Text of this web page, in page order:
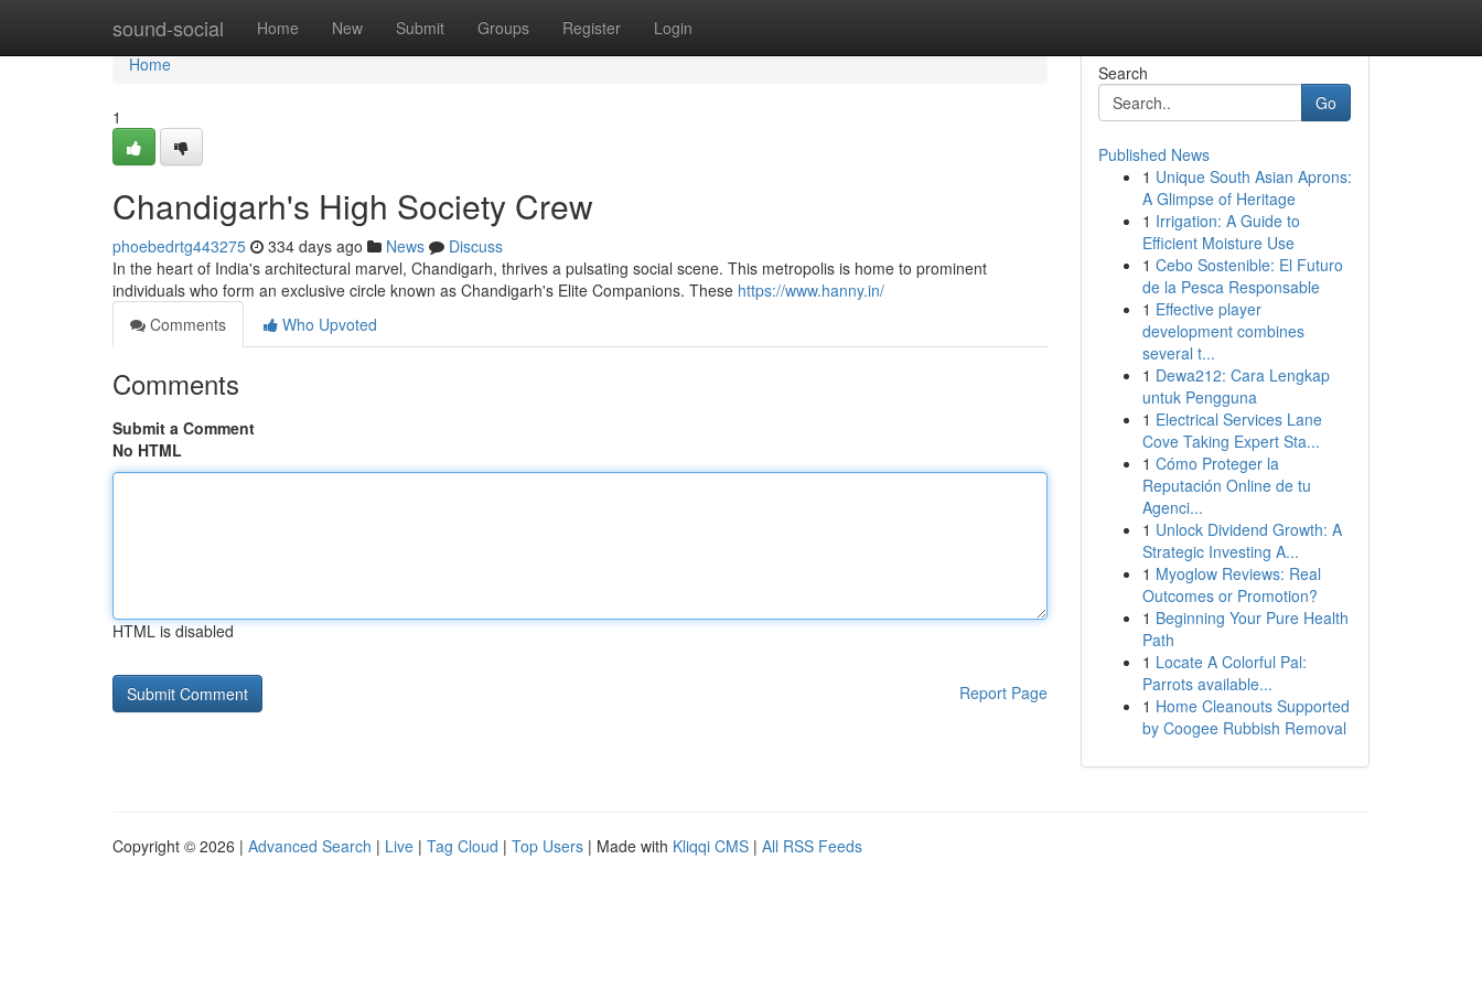
sound-social Home New Submit Groups Register Login
Home
Home
1
Chandigarh's High Society Crew
phoebedrtg443275 334 days ago News
Discuss
In the heart of India's architectural marvel, Chandigarh, thrives a pulsating social scene. This metropolis is home to prominent
individuals who form an exclusive circle known as Chandigarh's Elite Companions. These https://www.hanny.in/
Comments
Who Upvoted
Comments
Submit a Comment
No HTML
HTML is disabled
Report Page
Search
Go
Published News
1 Unique South Asian Aprons:
A Glimpse of Heritage
1 Irrigation: A Guide to
Efficient Moisture Use
1 Cebo Sostenible: El Futuro
de la Pesca Responsable
1 Effective player
development combines
several t...
1 Dewa212: Cara Lengkap
untuk Pengguna
1 Electrical Services Lane
Cove Taking Expert Sta...
1 Cómo Proteger la
Reputación Online de tu
Agenci...
1 Unlock Dividend Growth: A
Strategic Investing A...
1 Myoglow Reviews: Real
Outcomes or Promotion?
1 Beginning Your Pure Health
Path
1 Locate A Colorful Pal:
Parrots available...
1 Home Cleanouts Supported
by Coogee Rubbish Removal
Copyright © 2026 | Advanced Search | Live | Tag Cloud | Top Users | Made with Kliqqi CMS | All RSS Feeds